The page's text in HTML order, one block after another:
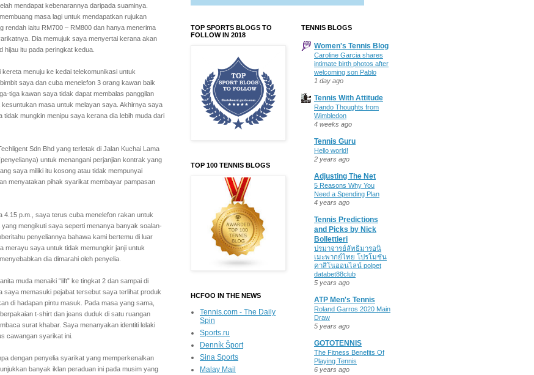
mendapat kebenarannya daripada suaminya.
masa lagi untuk mendapatkan rujukan
rendah iaitu RM700 – RM800 dan hanya menerima
Dia memujuk saya menyertai kerana akan
itu pada peringkat kedua.
menuju ke kedai telekomunikasi untuk
saya dan cuba menelefon 3 orang kawan baik
tiga kawan saya tidak dapat membalas panggilan
masa untuk melayan saya. Akhirnya saya
mungkin menipu saya kerana dia lebih muda dari
Sdn Bhd yang terletak di Jalan Kuchai Lama
untuk menangani perjanjian kontrak yang
saya miliki itu kosong atau tidak mempunyai
menyatakan pihak syarikat membayar pampasan
4.15 p.m., saya terus cuba menelefon rakan untuk
mengikuti saya seperti menanya banyak soalan-
penyeliannya bahawa kami bertemu di luar
merayu saya untuk tidak memungkir janji untuk
dia dimarahi oleh penyelia.
muda menaiki “lift” ke tingkat 2 dan sampai di
saya memasuki pejabat tersebut saya terlihat produk
di hadapan pintu masuk. Pada masa yang sama,
t-shirt dan jeans duduk di satu ruangan
surat khabar. Saya menanyakan identiti lelaki
cawangan syarikat ini.
dengan penyelia syarikat yang memperkenalkan
banyak iklan peraduan ini pada musim yang
TOP SPORTS BLOGS TO
FOLLOW IN 2018
TOP 100 TENNIS BLOGS
HCFOO IN THE NEWS
Tennis.com - The Daily
Spin
Sports.ru
Denník Šport
Sina Sports
Malay Mail
TENNIS BLOGS
Women's Tennis Blog
Caroline Garcia shares
intimate birth photos after
welcoming son Pablo
1 day ago
Tennis With Attitude
Rando Thoughts from
Wimbledon
4 weeks ago
Tennis Guru
Hello world!
2 years ago
Adjusting The Net
5 Reasons Why You
Need a Spending Plan
4 years ago
Tennis Predictions
and Picks by Nick
Bollettieri
ปรมาจารย์ลัทธิมารอนิ
เมะพากย์ไทย โปรโมชั่น
คาสิโนออนไลน์ polpet
databet88club
5 years ago
ATP Men's Tennis
Roland Garros 2020 Main
Draw
5 years ago
GOTOTENNIS
The Fitness Benefits Of
Playing Tennis
6 years ago